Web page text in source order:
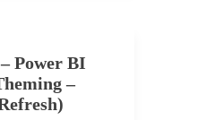
Power BI
–